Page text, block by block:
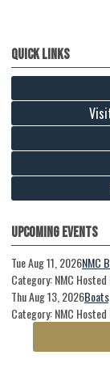
Quick Links
Upcoming Events
Tue Aug 11, 2026NMC
Category: NMC
Thu Aug 13, 2026
Category: NMC